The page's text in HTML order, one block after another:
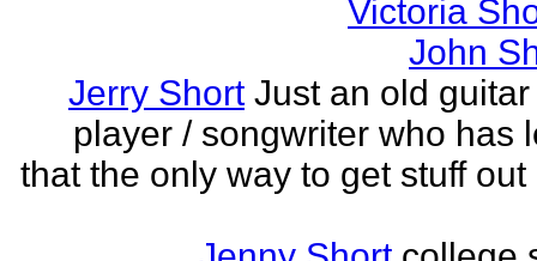
Victoria
John
Jerry Short Just an old
player / songwriter who has
that the only way to get stuff out